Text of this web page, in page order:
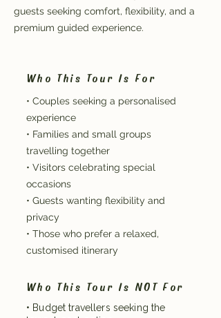
guests seeking comfort, flexibility, and a
premium guided experience.
Who This Tour Is For
• Couples seeking a personalised
experience
• Families and small groups
travelling together
• Visitors celebrating special
occasions
• Guests wanting flexibility and
privacy
• Those who prefer a relaxed,
customised itinerary
Who This Tour Is NOT For
• Budget travellers seeking the